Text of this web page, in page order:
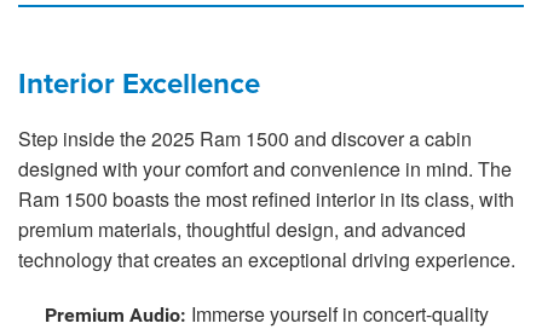
Interior Excellence
Step inside the 2025 Ram 1500 and discover a cabin
designed with your comfort and convenience in mind. The
Ram 1500 boasts the most refined interior in its class, with
premium materials, thoughtful design, and advanced
technology that creates an exceptional driving experience.
Premium Audio: Immerse yourself in concert-quality